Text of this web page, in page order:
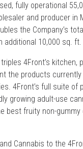
fully operational
and producer
the Company’s
additional 10,000 sq. ft.
4Front’s
the products
4Front’s full suite
growing adult-use
best fruity non-gummy
Cannabis to the